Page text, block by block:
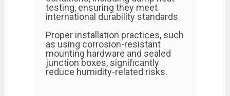
testing, ensuring they meet
international durability standards.
Proper installation practices, such
as using corrosion-resistant
mounting hardware and sealed
junction boxes, significantly
reduce humidity-related risks.